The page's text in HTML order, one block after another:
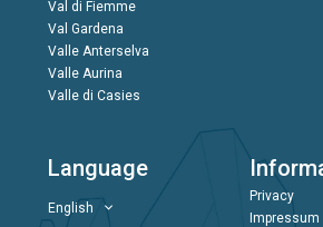
Val di Fiemme
Val Gardena
Valle Anterselva
Valle Aurina
Valle di Casies
Language
English
Privacy
Impressum